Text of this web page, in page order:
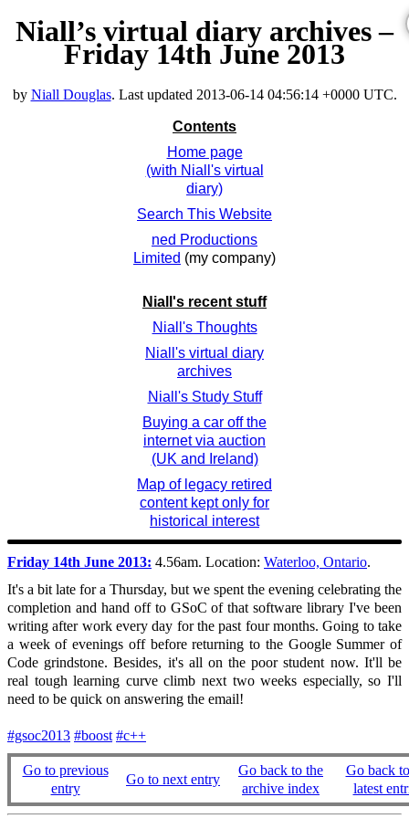
Niall’s virtual diary archives –
Friday 14th June 2013
by Niall Douglas. Last updated 2013-06-14 04:56:14 +0000 UTC.
Contents
Home page
(with Niall's virtual
diary)
Search This Website
ned Productions
Limited (my company)
Niall's recent stuff
Niall's Thoughts
Niall's virtual diary
archives
Niall's Study Stuff
Buying a car off the
internet via auction
(UK and Ireland)
Map of legacy retired
content kept only for
historical interest
Friday 14th June 2013: 4.56am. Location: Waterloo, Ontario.
It's a bit late for a Thursday, but we spent the evening celebrating the
completion and hand off to GSoC of that software library I've been
writing after work every day for the past four months. Going to take
a week of evenings off before returning to the Google Summer of
Code grindstone. Besides, it's all on the poor student now. It'll be
real tough learning curve climb next two weeks especially, so I'll
need to be quick on answering the email!
#gsoc2013 #boost #c++
Go to previous
entry
Go to next entry
Go back to the
archive index
Go back
latest